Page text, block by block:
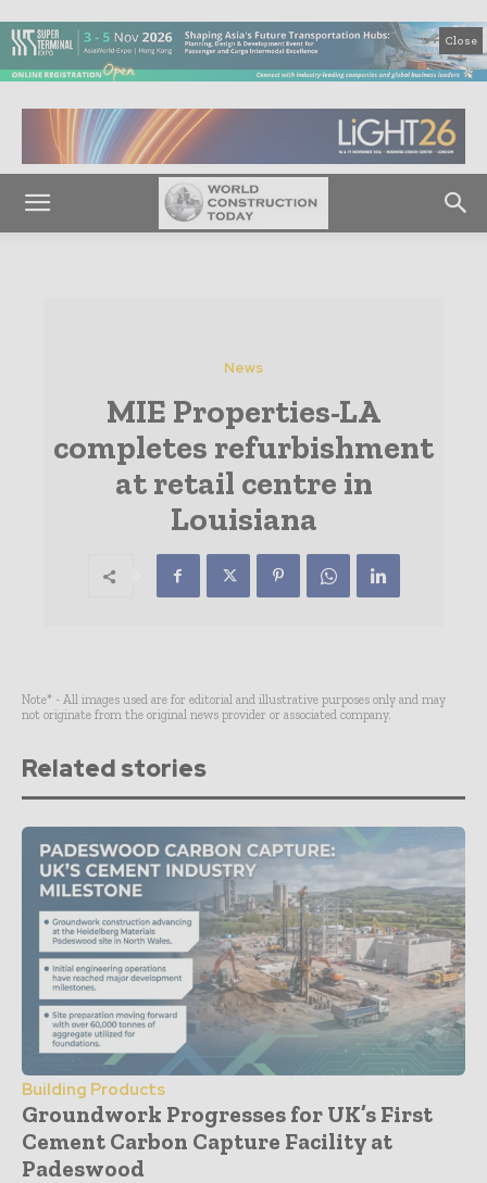
Close
News
MIE Properties-LA
completes refurbishment
at retail centre in
Louisiana
Note* - All images used are for editorial and illustrative purposes only and may
not originate from the original news provider or associated company.
Related stories
Building Products
Groundwork Progresses for UK’s First
Cement Carbon Capture Facility at
Padeswood